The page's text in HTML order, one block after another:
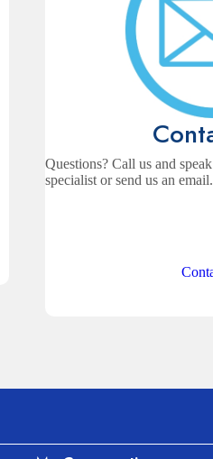
Questions? Call us and
specialist or send us an email.